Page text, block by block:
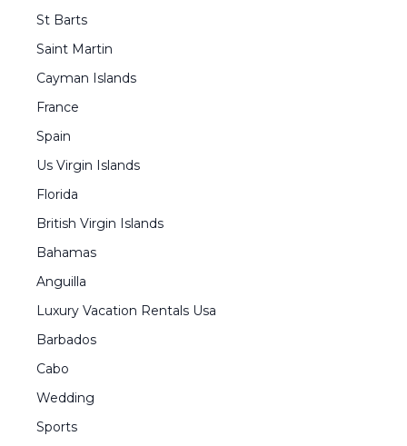
St Barts
Saint Martin
Cayman Islands
France
Spain
Us Virgin Islands
Florida
British Virgin Islands
Bahamas
Anguilla
Luxury Vacation Rentals Usa
Barbados
Cabo
Wedding
Sports